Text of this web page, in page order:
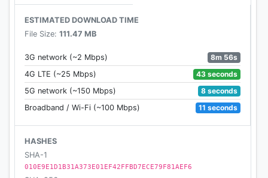
ESTIMATED DOWNLOAD TIME
File Size: 111.47 MB
3G network (~2 Mbps)
8m 56s
4G LTE (~25 Mbps)
43 seconds
5G network (~150 Mbps)
8 seconds
Broadband / Wi-Fi (~100 Mbps)
11 seconds
HASHES
SHA-1
010E9E1D1B31A373E01EF42FFBD7ECE79F81AEF6